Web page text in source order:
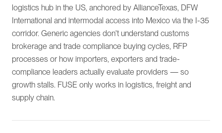
logistics hub in the US, anchored by AllianceTexas, DFW
International and intermodal access into Mexico via the I-35
corridor. Generic agencies don't understand customs
brokerage and trade compliance buying cycles, RFP
processes or how importers, exporters and trade-
compliance leaders actually evaluate providers — so
growth stalls. FUSE only works in logistics, freight and
supply chain.